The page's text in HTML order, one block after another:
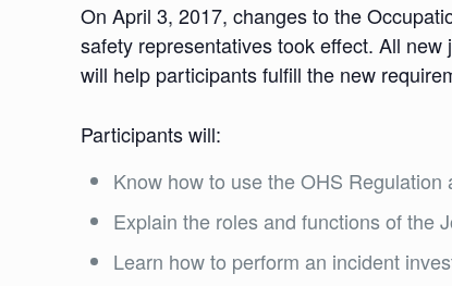
On April 3, 2017, changes to the
safety representatives took effect. All
will help participants fulfill the new
Participants will:
Know how to use the OHS
Explain the roles and functions of the
Learn how to perform an incident